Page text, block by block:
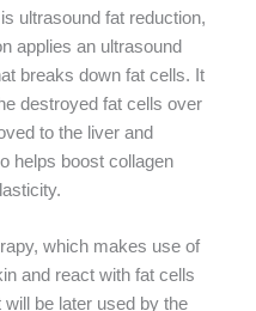
ultrasound fat reduction,
applies an ultrasound
breaks down fat cells. It
destroyed fat cells over
to the liver and
helps boost collagen
which makes use of
and react with fat cells
be later used by the